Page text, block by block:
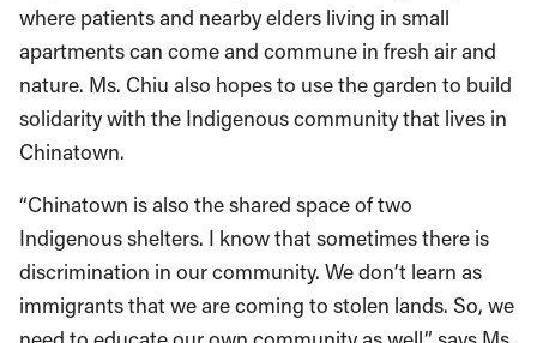
where patients and nearby elders living in small
apartments can come and commune in fresh air and
nature. Ms. Chiu also hopes to use the garden to build
solidarity with the Indigenous community that lives in
Chinatown.
“Chinatown is also the shared space of two
Indigenous shelters. I know that sometimes there is
discrimination in our community. We don’t learn as
immigrants that we are coming to stolen lands. So, we